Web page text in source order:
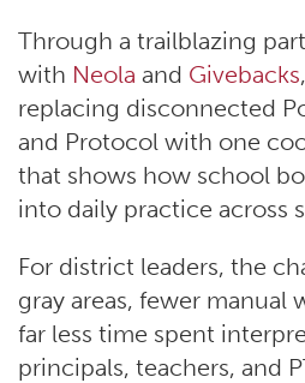
Through a trailblazing
with Neola and Givebacks
replacing disconnected
and Protocol with one
that shows how school
into daily practice across
For district leaders, the
gray areas, fewer manual
far less time spent
principals, teachers, and